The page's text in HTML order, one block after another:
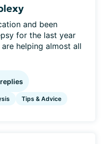
and been
for the last year
helping almost all
replies
Tips & Advice